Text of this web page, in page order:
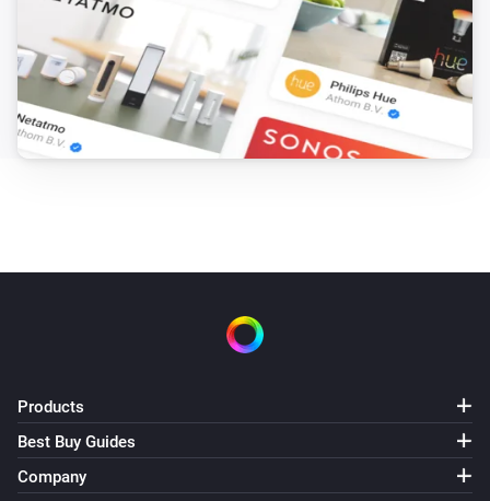
Products
Best Buy Guides
Company